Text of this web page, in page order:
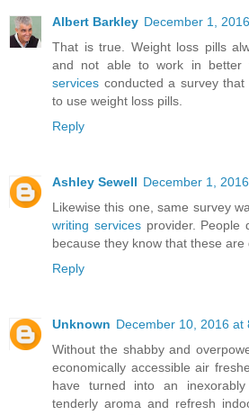
Albert Barkley December 1,
That is true. Weight loss pills
and not able to work in better
services conducted a survey
to use weight loss pills.
Reply
Ashley Sewell December 1,
Likewise this one, same survey
writing servicesprovider. People
because they know that these are
Reply
Unknown December 10, 2016 at
Without the shabby and
economically accessible air
have turned into an
tenderly aroma and refresh